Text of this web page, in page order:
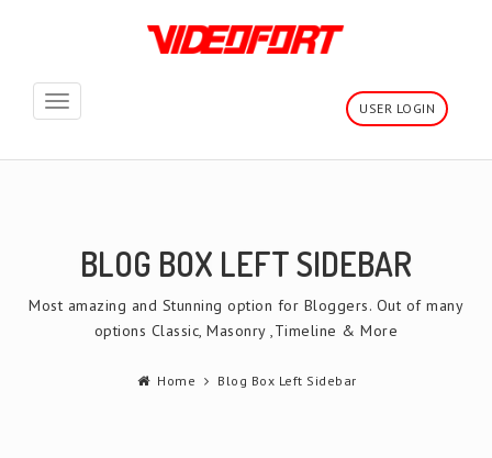
Toggle
USER LOGIN
BLOG BOX LEFT SIDEBAR
Most amazing and Stunning option for Bloggers. Out of many
options Classic, Masonry ,Timeline & More
Home Blog Box Left Sidebar